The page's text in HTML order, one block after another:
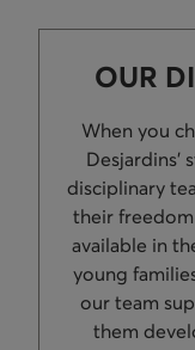
OUR
When you
disciplinary
their
available in
young
our team
them